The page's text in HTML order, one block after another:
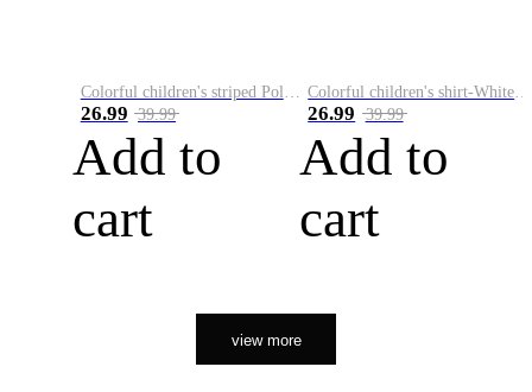
26.99 39.99
Add to
cart
26.99 39.99
Add to
cart
view more